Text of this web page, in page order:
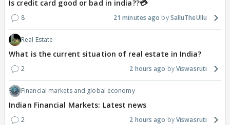
Is credit card good or bad in india??💳
8 21 minutes ago SalluTheUllu
Real Estate
What is the current situation of real estate in India?
2 2 hours ago Viswasruti
Financial markets and global economy
Indian Financial Markets: Latest news
2 2 hours ago Viswasruti